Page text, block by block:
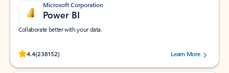
Microsoft Corporation
Power BI
Collaborate better with your data.
4.4(238152)
Rated (#=ratingAverage#) stars out of 5 stars, by 238152 users.Learn More